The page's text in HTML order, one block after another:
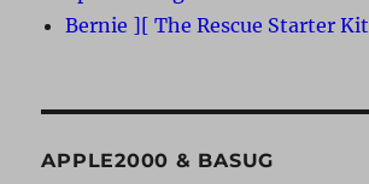
Bernie ][ The Rescue Starter Kit
APPLE2000 & BASUG